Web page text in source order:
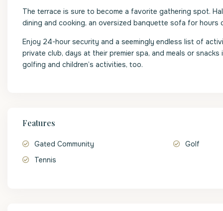
The terrace is sure to become a favorite gathering spot.
dining and cooking, an oversized banquette sofa for hours
Enjoy 24-hour security and a seemingly endless list of
private club, days at their premier spa, and meals or
golfing and children’s activities, too.
Features
Gated Community
Golf
Tennis